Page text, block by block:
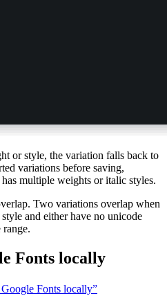
or style, the variation falls back to
variations before saving,
multiple weights or italic styles.
Two variations overlap when
and either have no unicode
range.
Fonts locally
Fonts locally”